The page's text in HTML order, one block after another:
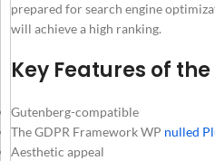
prepared for search engine
will achieve a high ranking.
Key Features of
Gutenberg-compatible
The GDPR Framework WP nulled
Aesthetic appeal